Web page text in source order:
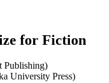
for Fiction
Publishing)
University Press)